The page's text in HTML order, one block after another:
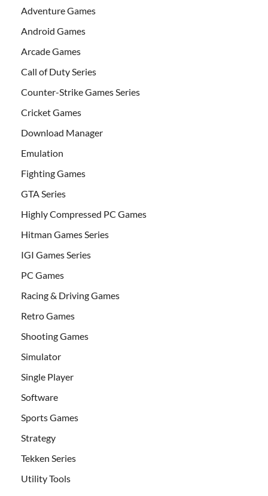
Adventure Games
Android Games
Arcade Games
Call of Duty Series
Counter-Strike Games Series
Cricket Games
Download Manager
Emulation
Fighting Games
GTA Series
Highly Compressed PC Games
Hitman Games Series
IGI Games Series
PC Games
Racing & Driving Games
Retro Games
Shooting Games
Simulator
Single Player
Software
Sports Games
Strategy
Tekken Series
Utility Tools